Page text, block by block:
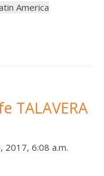
America
TALAVERA
2017, 6:08 a.m.